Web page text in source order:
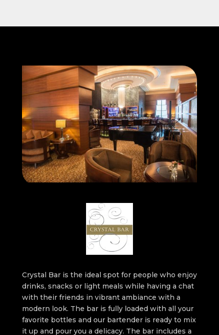
Crystal Bar is the ideal spot for people who enjoy
drinks, snacks or light meals while having a chat
with their friends in vibrant ambiance with a
modern look. The bar is fully loaded with all your
favorite bottles and our bartender is ready to mix
it up and pour you a delicacy. The bar includes a